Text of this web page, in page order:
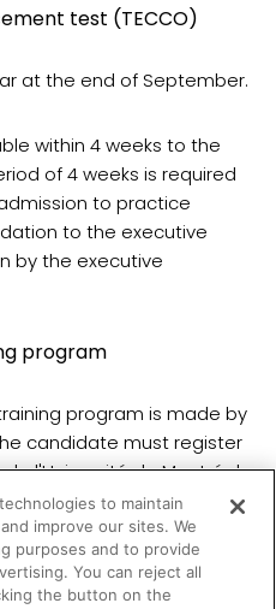
test (TECCO)
at the end of September.
within 4 weeks to the
of 4 weeks is required
to practice
to the executive
by the executive
program
program is made by
candidate must register
l'Université de Montréal.
for the fall semester.
tab)
.
to maintain
improve our sites. We
purposes and to provide
You can reject all
the button on the